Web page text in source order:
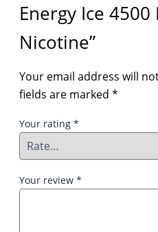
Energy Ice 4500
Nicotine”
Your email address will
fields are marked *
Your rating *
Your review *